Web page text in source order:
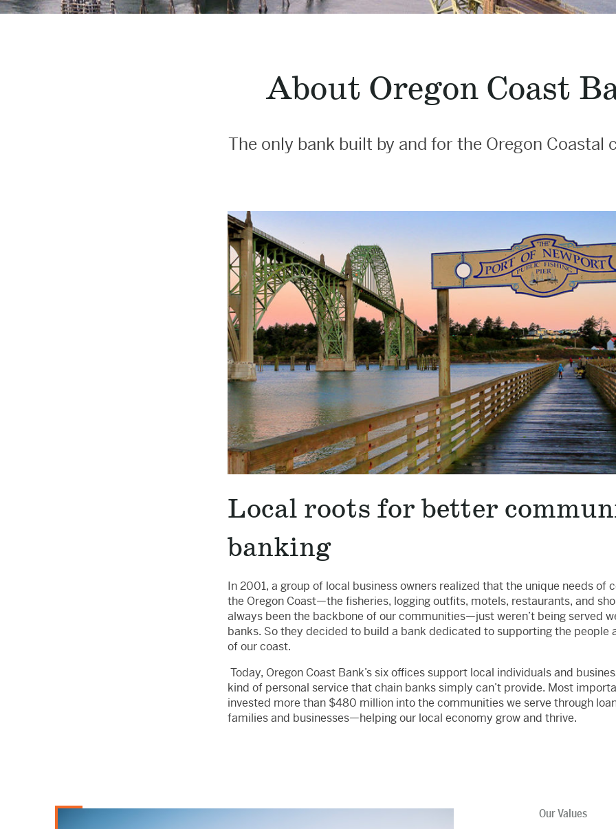
About Oregon Coast
The only bank built by and for the Oregon Coastal
Local roots for better
banking
In 2001, a group of local business owners realized that the unique needs of
the Oregon Coast—the fisheries, logging outfits, motels, restaurants, and
always been the backbone of our communities—just weren’t being served
banks. So they decided to build a bank dedicated to supporting the people
of our coast.
Today, Oregon Coast Bank’s six offices support local individuals and
kind of personal service that chain banks simply can’t provide. Most
invested more than $480 million into the communities we serve through
families and businesses—helping our local economy grow and thrive.
Our Values